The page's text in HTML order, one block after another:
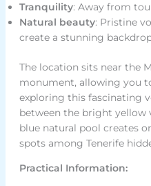
Tranquility: Away from
Natural beauty: Pristine
create a stunning
The location sits near the
monument, allowing you
exploring this fascinating
between the bright yellow
blue natural pool creates
spots among Tenerife
Practical Information: